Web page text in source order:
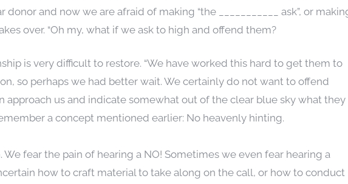
donor and now we are afraid of making “the ___________ ask”, or
over. “Oh my, what if we ask to high and offend them?
is very difficult to restore. “We have worked this hard to get them to
so perhaps we had better wait. We certainly do not want to offend
approach us and indicate somewhat out of the clear blue sky what they
a concept mentioned earlier: No heavenly hinting.
fear the pain of hearing a NO! Sometimes we even fear hearing a
how to craft material to take along on the call, or how to conduct